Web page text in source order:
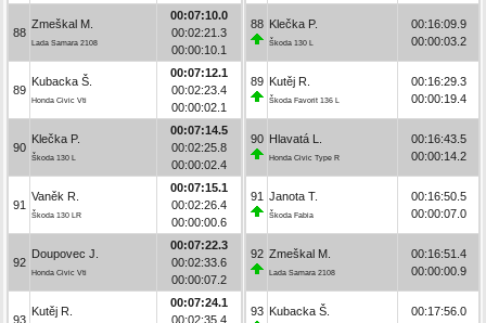
88
Zmeškal M.
Lada Samara 2108
00:07:10.0
00:02:21.3
00:00:10.1
89
Kubacka Š.
Honda Civic Vti
00:07:12.1
00:02:23.4
00:00:02.1
90
Klečka P.
Škoda 130 L
00:07:14.5
00:02:25.8
00:00:02.4
91
Vaněk R.
Škoda 130 LR
00:07:15.1
00:02:26.4
00:00:00.6
92
Doupovec J.
Honda Civic Vti
00:07:22.3
00:02:33.6
00:00:07.2
93
Kutěj R.
00:07:24.1
00:02:35.4
88 Klečka P.
Škoda 130 L
00:16:09.9
00:00:03.2
89 Kutěj R.
Škoda Favorit 136 L
00:16:29.3
00:00:19.4
90 Hlavatá L.
Honda Civic Type R
00:16:43.5
00:00:14.2
91 Janota T.
Škoda Fabia
00:16:50.5
00:00:07.0
92 Zmeškal M.
Lada Samara 2108
00:16:51.4
00:00:00.9
93 Kubacka Š.
00:17:56.0